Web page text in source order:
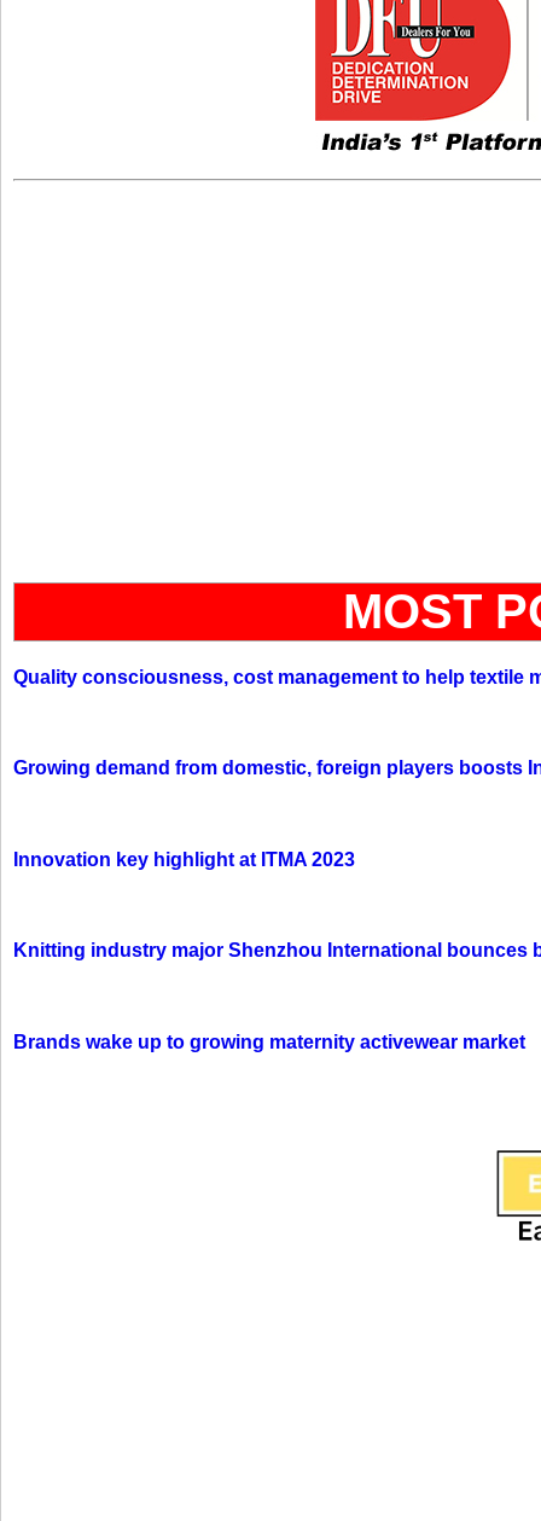
MOST
Quality consciousness, cost management to help textile
Growing demand from domestic, foreign players boosts
Innovation key highlight at ITMA 2023
Knitting industry major Shenzhou International bounces
Brands wake up to growing maternity activewear market